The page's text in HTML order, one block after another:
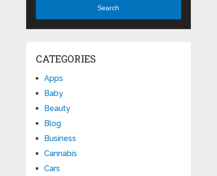
Search
CATEGORIES
Apps
Baby
Beauty
Blog
Business
Cannabis
Cars